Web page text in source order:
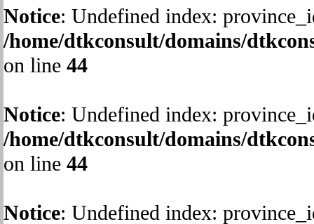
Notice: Undefined index:
/home/dtkconsult/domains/
on line 44
Notice: Undefined index:
/home/dtkconsult/domains/
on line 44
Notice: Undefined index: